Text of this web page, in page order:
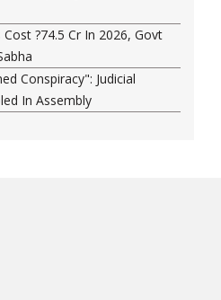
?74.5 Cr In 2026, Govt
Conspiracy": Judicial
In Assembly